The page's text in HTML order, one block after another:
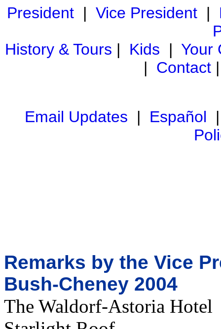
President| Vice President|
History & Tours | Kids | Your
| Contact
Email Updates | Español
Remarks by the Vice
Bush-Cheney 2004
The Waldorf-Astoria Hotel